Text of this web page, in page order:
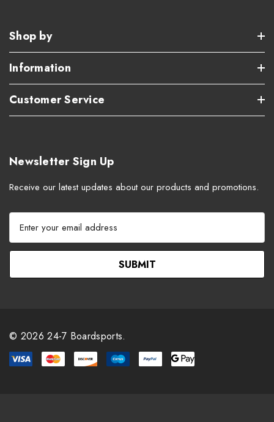
Shop by
Information
Customer Service
Newsletter Sign Up
Receive our latest updates about our products and promotions.
E
a
l
e
s
s
© 2026 24-7 Boardsports.